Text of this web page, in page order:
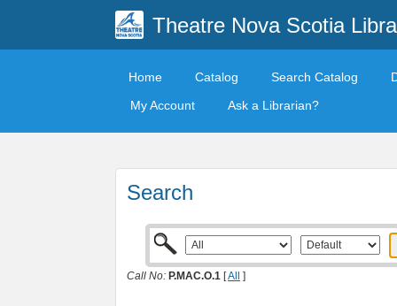
Theatre Nova Scotia
Home Catalog Search Catalog
My Account
Ask a Librarian?
Search
Call No: P.MAC.O.1 [All ]